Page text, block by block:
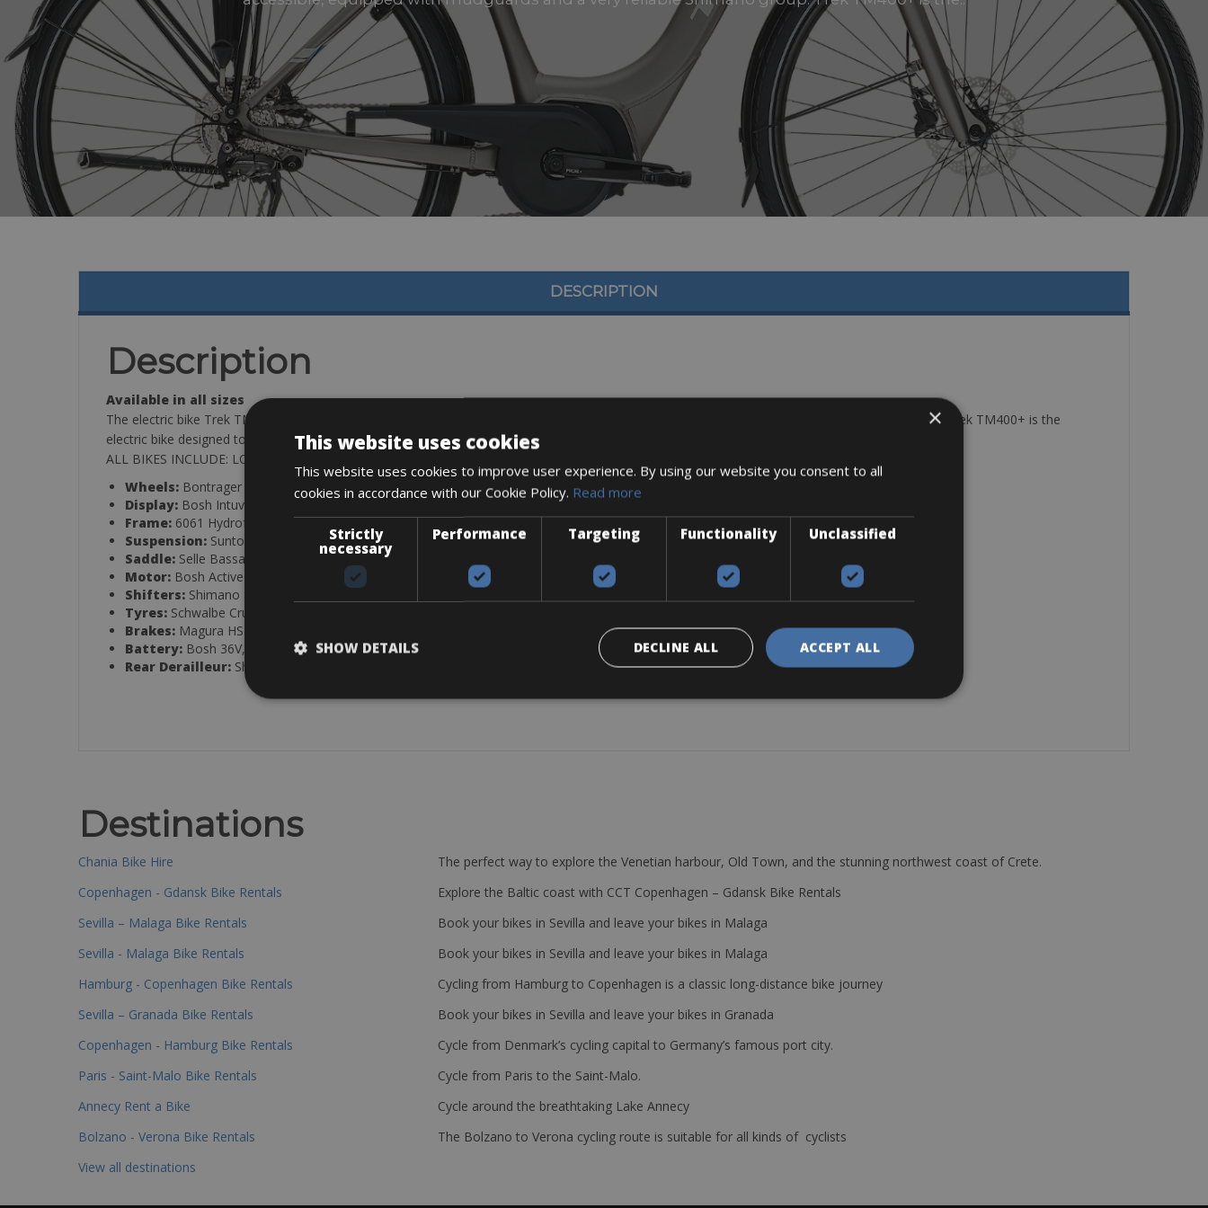
DESCRIPTION
Description
Available in all sizes
The electric bike Trek TM400+, with a Bosch battery, is very useful and accessible, equipped with mudguards and a very reliable Shimano group. Trek TM400+ is the
electric bike designed to offer safer driving, comfortable and stable driving. This bike has a design focused on comfort, fit and balance.
ALL BIKES INCLUDE: LOCK, Helmet Emergency Kit and Pump (provided only when requested by the customer).
Wheels: Bontrager Alloy
Display: Bosh Intuvia Multifunction
Frame: 6061 Hydroformed
Suspension: Suntour Nex
Saddle: Selle Bassano XXL
Motor: Bosh Active 250W, 36V
Shifters: Shimano 8V
Tyres: Schwalbe Cruiser Reflex
Brakes: Magura HS11 Hydraulic
Battery: Bosh 36V, 400Wh, Lithium ion
Rear Derailleur: Shimano Acera 8V
Destinations
Chania Bike Hire
The perfect way to explore the Venetian harbour, Old Town, and the stunning northwest coast of Crete.
Copenhagen - Gdansk Bike Rentals
Explore the Baltic coast with CCT Copenhagen – Gdansk Bike Rentals
Sevilla – Malaga Bike Rentals
Book your bikes in Sevilla and leave your bikes in Malaga
Sevilla - Malaga Bike Rentals
Book your bikes in Sevilla and leave your bikes in Malaga
Hamburg - Copenhagen Bike Rentals
Cycling from Hamburg to Copenhagen is a classic long-distance bike journey
Sevilla – Granada Bike Rentals
Book your bikes in Sevilla and leave your bikes in Granada
Copenhagen - Hamburg Bike Rentals
Cycle from Denmark’s cycling capital to Germany’s famous port city.
Paris - Saint-Malo Bike Rentals
Cycle from Paris to the Saint-Malo.
Annecy Rent a Bike
Cycle around the breathtaking Lake Annecy
Bolzano - Verona Bike Rentals
The Bolzano to Verona cycling route is suitable for all kinds of cyclists
View all destinations
×
This website uses cookies
This website uses cookies to improve user experience. By using our website you consent to all
cookies in accordance with our Cookie Policy. Read more
Strictly
necessary
Performance Targeting Functionality Unclassified
ACCEPT ALL
DECLINE ALL
SHOW DETAILS